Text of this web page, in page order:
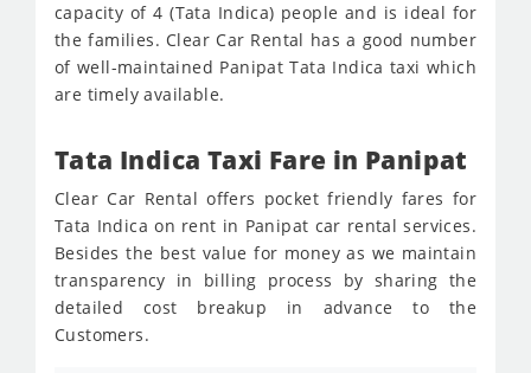
capacity of 4 (Tata Indica) people and is ideal for
the families. Clear Car Rental has a good number
of well-maintained Panipat Tata Indica taxi which
are timely available.
Tata Indica Taxi Fare in Panipat
Clear Car Rental offers pocket friendly fares for
Tata Indica on rent in Panipat car rental services.
Besides the best value for money as we maintain
transparency in billing process by sharing the
detailed cost breakup in advance to the
Customers.